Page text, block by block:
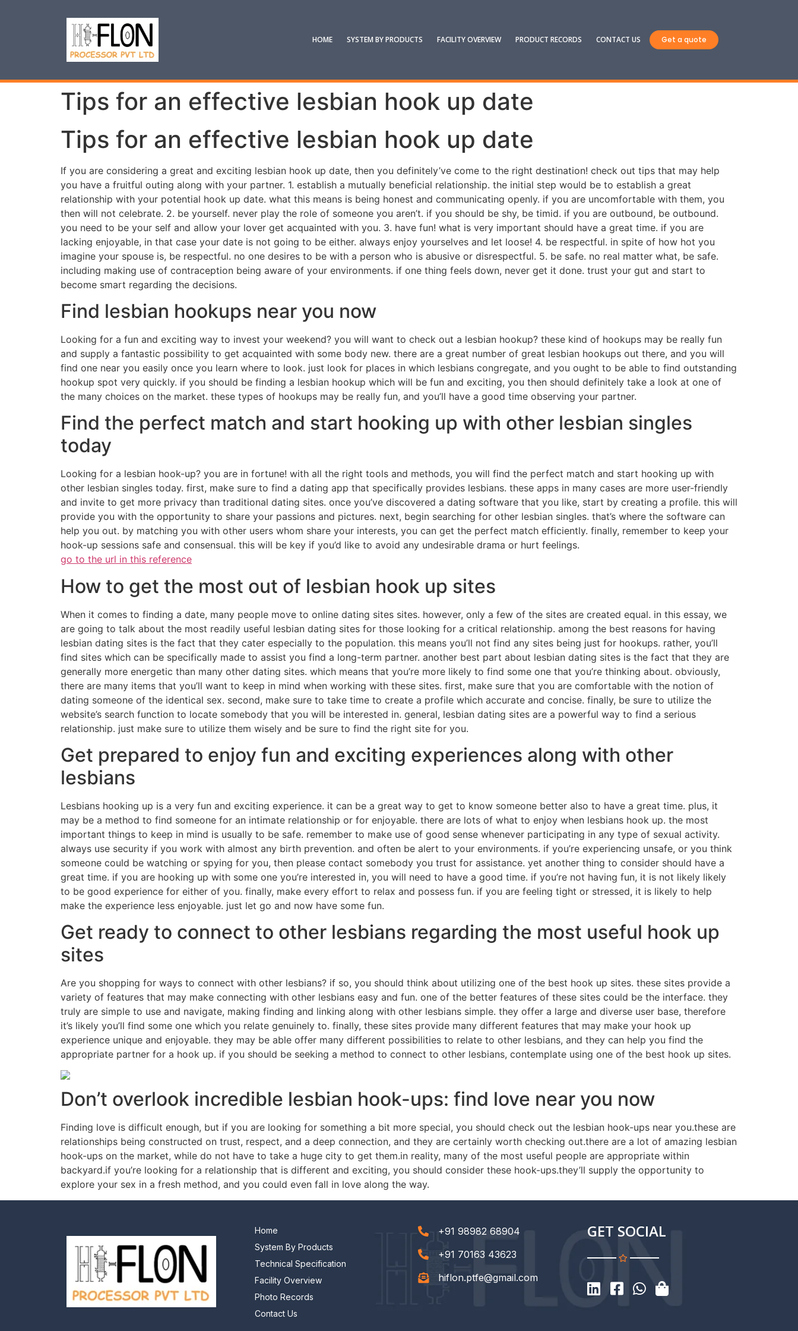
HOME SYSTEM BY PRODUCTS FACILITY OVERVIEW PRODUCT RECORDS CONTACT US Get a quote
Tips for an effective lesbian hook up date
Tips for an effective lesbian hook up date
If you are considering a great and exciting lesbian hook up date, then you definitely’ve come to the right destination! check out tips that may help
you have a fruitful outing along with your partner. 1. establish a mutually beneficial relationship. the initial step would be to establish a great
relationship with your potential hook up date. what this means is being honest and communicating openly. if you are uncomfortable with them, you
then will not celebrate. 2. be yourself. never play the role of someone you aren’t. if you should be shy, be timid. if you are outbound, be outbound.
you need to be your self and allow your lover get acquainted with you. 3. have fun! what is very important should have a great time. if you are
lacking enjoyable, in that case your date is not going to be either. always enjoy yourselves and let loose! 4. be respectful. in spite of how hot you
imagine your spouse is, be respectful. no one desires to be with a person who is abusive or disrespectful. 5. be safe. no real matter what, be safe.
including making use of contraception being aware of your environments. if one thing feels down, never get it done. trust your gut and start to
become smart regarding the decisions.
Find lesbian hookups near you now
Looking for a fun and exciting way to invest your weekend? you will want to check out a lesbian hookup? these kind of hookups may be really fun
and supply a fantastic possibility to get acquainted with some body new. there are a great number of great lesbian hookups out there, and you will
find one near you easily once you learn where to look. just look for places in which lesbians congregate, and you ought to be able to find outstanding
hookup spot very quickly. if you should be finding a lesbian hookup which will be fun and exciting, you then should definitely take a look at one of
the many choices on the market. these types of hookups may be really fun, and you’ll have a good time observing your partner.
Find the perfect match and start hooking up with other lesbian singles
today
Looking for a lesbian hook-up? you are in fortune! with all the right tools and methods, you will find the perfect match and start hooking up with
other lesbian singles today. first, make sure to find a dating app that specifically provides lesbians. these apps in many cases are more user-friendly
and invite to get more privacy than traditional dating sites. once you’ve discovered a dating software that you like, start by creating a profile. this will
provide you with the opportunity to share your passions and pictures. next, begin searching for other lesbian singles. that’s where the software can
help you out. by matching you with other users whom share your interests, you can get the perfect match efficiently. finally, remember to keep your
hook-up sessions safe and consensual. this will be key if you’d like to avoid any undesirable drama or hurt feelings.
go to the url in this reference
How to get the most out of lesbian hook up sites
When it comes to finding a date, many people move to online dating sites sites. however, only a few of the sites are created equal. in this essay, we
are going to talk about the most readily useful lesbian dating sites for those looking for a critical relationship. among the best reasons for having
lesbian dating sites is the fact that they cater especially to the population. this means you’ll not find any sites being just for hookups. rather, you’ll
find sites which can be specifically made to assist you find a long-term partner. another best part about lesbian dating sites is the fact that they are
generally more energetic than many other dating sites. which means that you’re more likely to find some one that you’re thinking about. obviously,
there are many items that you’ll want to keep in mind when working with these sites. first, make sure that you are comfortable with the notion of
dating someone of the identical sex. second, make sure to take time to create a profile which accurate and concise. finally, be sure to utilize the
website’s search function to locate somebody that you will be interested in. general, lesbian dating sites are a powerful way to find a serious
relationship. just make sure to utilize them wisely and be sure to find the right site for you.
Get prepared to enjoy fun and exciting experiences along with other
lesbians
Lesbians hooking up is a very fun and exciting experience. it can be a great way to get to know someone better also to have a great time. plus, it
may be a method to find someone for an intimate relationship or for enjoyable. there are lots of what to enjoy when lesbians hook up. the most
important things to keep in mind is usually to be safe. remember to make use of good sense whenever participating in any type of sexual activity.
always use security if you work with almost any birth prevention. and often be alert to your environments. if you’re experiencing unsafe, or you think
someone could be watching or spying for you, then please contact somebody you trust for assistance. yet another thing to consider should have a
great time. if you are hooking up with some one you’re interested in, you will need to have a good time. if you’re not having fun, it is not likely likely
to be good experience for either of you. finally, make every effort to relax and possess fun. if you are feeling tight or stressed, it is likely to help
make the experience less enjoyable. just let go and now have some fun.
Get ready to connect to other lesbians regarding the most useful hook up
sites
Are you shopping for ways to connect with other lesbians? if so, you should think about utilizing one of the best hook up sites. these sites provide a
variety of features that may make connecting with other lesbians easy and fun. one of the better features of these sites could be the interface. they
truly are simple to use and navigate, making finding and linking along with other lesbians simple. they offer a large and diverse user base, therefore
it’s likely you’ll find some one which you relate genuinely to. finally, these sites provide many different features that may make your hook up
experience unique and enjoyable. they may be able offer many different possibilities to relate to other lesbians, and they can help you find the
appropriate partner for a hook up. if you should be seeking a method to connect to other lesbians, contemplate using one of the best hook up sites.
Don’t overlook incredible lesbian hook-ups: find love near you now
Finding love is difficult enough, but if you are looking for something a bit more special, you should check out the lesbian hook-ups near you.these are
relationships being constructed on trust, respect, and a deep connection, and they are certainly worth checking out.there are a lot of amazing lesbian
hook-ups on the market, while do not have to take a huge city to get them.in reality, many of the most useful people are appropriate within
backyard.if you’re looking for a relationship that is different and exciting, you should consider these hook-ups.they’ll supply the opportunity to
explore your sex in a fresh method, and you could even fall in love along the way.
Home
System By Products
Technical Specification
Facility Overview
Photo Records
Contact Us
+91 98982 68904
+91 70163 43623
hiflon.ptfe@gmail.com
GET SOCIAL